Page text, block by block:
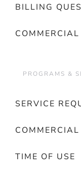
BILLING
PROGRAMS &
SERVICE
TIME OF USE